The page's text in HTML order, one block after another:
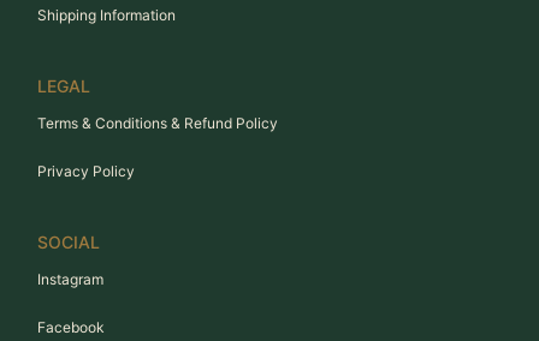
Shipping Information
LEGAL
Terms & Conditions & Refund Policy
Privacy Policy
SOCIAL
Instagram
Facebook